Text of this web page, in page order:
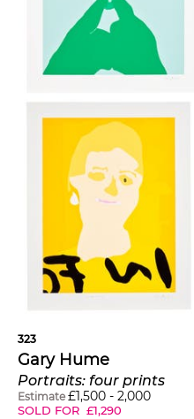
323
Gary Hume
Portraits: four prints
Estimate £1,500 - 2,000
SOLD FOR £1,290